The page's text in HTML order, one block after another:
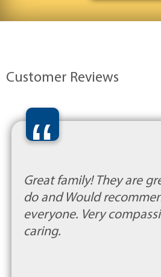
Customer Reviews
“
Great family! They are
do and Would
everyone. Very
caring.